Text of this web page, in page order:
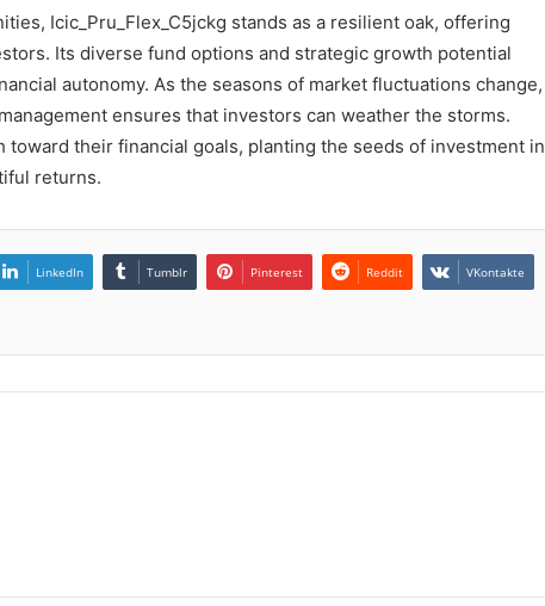
Icic_Pru_Flex_C5jckg stands as a resilient oak, offering
Its diverse fund options and strategic growth potential
autonomy. As the seasons of market fluctuations change,
ensures that investors can weather the storms.
their financial goals, planting the seeds of investment in
returns.
LinkedIn Tumblr Pinterest Reddit VKontakte